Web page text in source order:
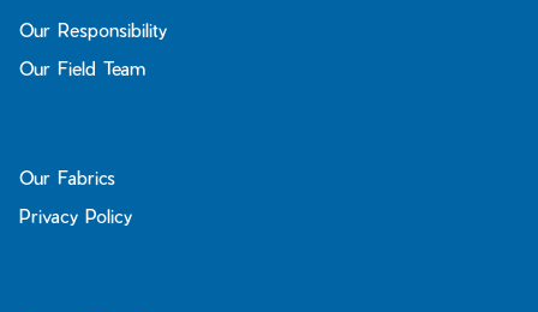
Our Responsibility
Our Field Team
Our Fabrics
Privacy Policy